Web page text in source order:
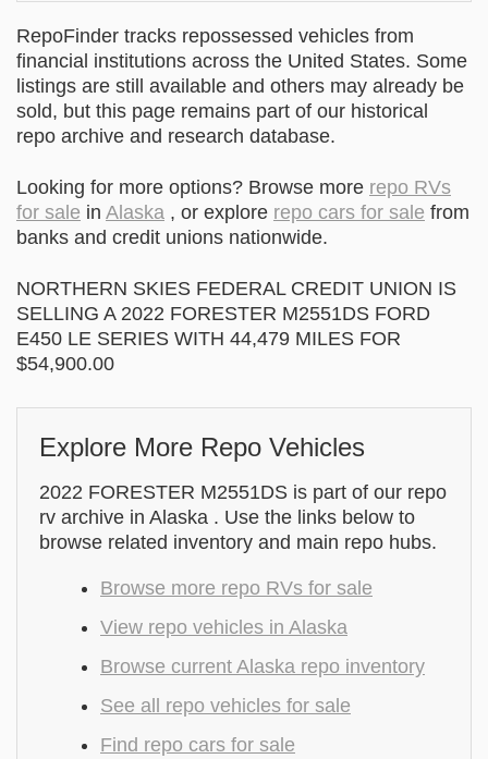
RepoFinder tracks repossessed vehicles from
financial institutions across the United States. Some
listings are still available and others may already be
sold, but this page remains part of our historical
repo archive and research database.
Looking for more options? Browse more repo RVs
for sale in Alaska , or explore repo cars for sale from
banks and credit unions nationwide.
NORTHERN SKIES FEDERAL CREDIT UNION IS
SELLING A 2022 FORESTER M2551DS FORD
E450 LE SERIES WITH 44,479 MILES FOR
$54,900.00
Explore More Repo Vehicles
2022 FORESTER M2551DS is part of our repo
rv archive in Alaska . Use the links below to
browse related inventory and main repo hubs.
Browse more repo RVs for sale
View repo vehicles in Alaska
Browse current Alaska repo inventory
See all repo vehicles for sale
Find repo cars for sale